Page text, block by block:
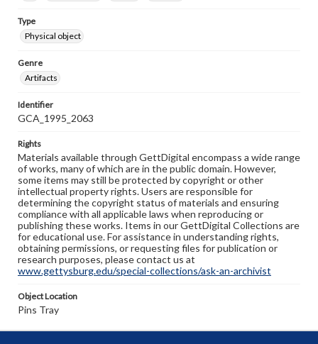
Type
Physical object
Genre
Artifacts
Identifier
GCA_1995_2063
Rights
Materials available through GettDigital encompass a wide range
of works, many of which are in the public domain. However,
some items may still be protected by copyright or other
intellectual property rights. Users are responsible for
determining the copyright status of materials and ensuring
compliance with all applicable laws when reproducing or
publishing these works. Items in our GettDigital Collections are
for educational use. For assistance in understanding rights,
obtaining permissions, or requesting files for publication or
research purposes, please contact us at
www.gettysburg.edu/special-collections/ask-an-archivist
Object Location
Pins Tray